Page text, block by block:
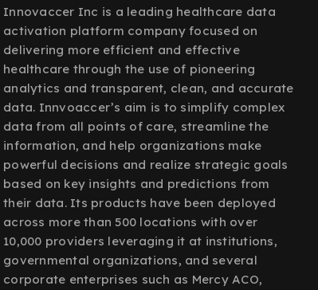
Innovaccer Inc is a leading healthcare data
activation platform company focused on
delivering more efficient and effective
healthcare through the use of pioneering
analytics and transparent, clean, and accurate
data. Innvoaccer’s aim is to simplify complex
data from all points of care, streamline the
information, and help organizations make
powerful decisions and realize strategic goals
based on key insights and predictions from
their data. Its products have been deployed
across more than 500 locations with over
10,000 providers leveraging it at institutions,
governmental organizations, and several
corporate enterprises such as Mercy ACO,